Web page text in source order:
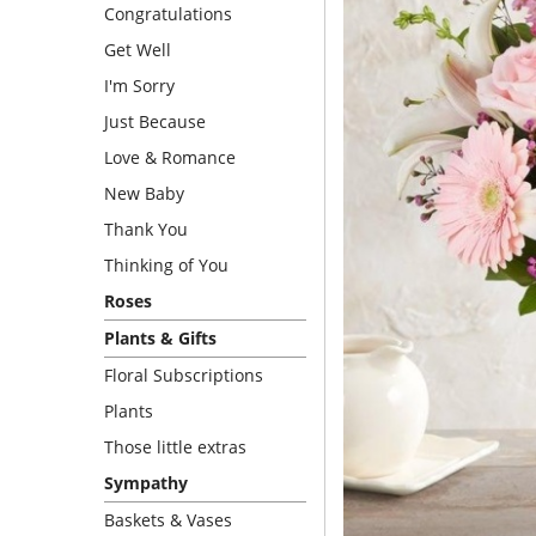
Congratulations
Get Well
I'm Sorry
Just Because
Love & Romance
New Baby
Thank You
Thinking of You
Roses
Plants & Gifts
Floral Subscriptions
Plants
Those little extras
Sympathy
Baskets & Vases